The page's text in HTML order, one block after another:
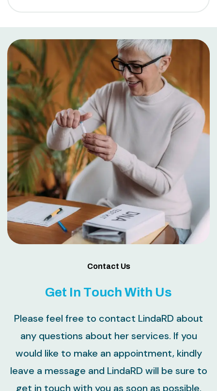
Contact Us
Get In Touc h Wit h Us
Please feel free to contact LindaRD about
any questions about her services. If you
would like to make an appointment, kindly
leave a message and LindaRD will be sure to
get in touch with you as soon as possible.